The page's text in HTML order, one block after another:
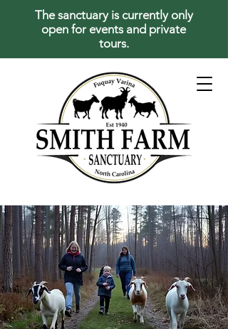
The sanctuary is currently only
open for events and private
tours.